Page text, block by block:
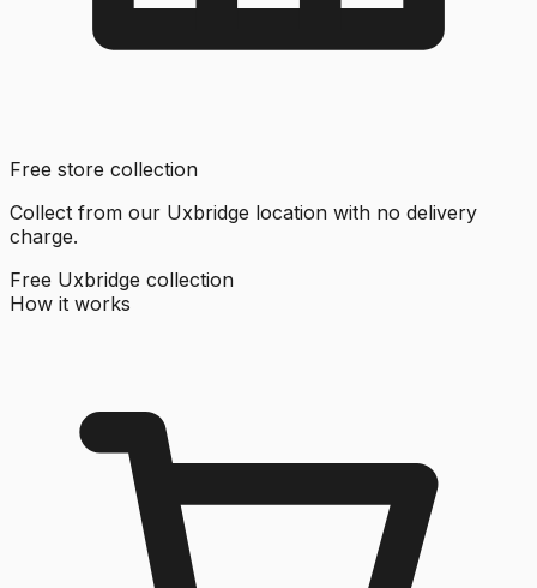
Free store collection
Collect from our Uxbridge location with no delivery
charge.
Free Uxbridge collection
How it works